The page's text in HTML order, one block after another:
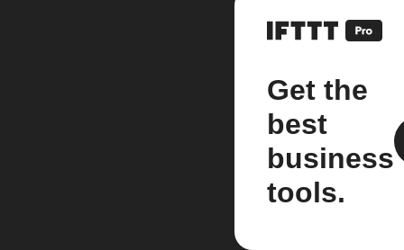
Get the
best
business
tools.